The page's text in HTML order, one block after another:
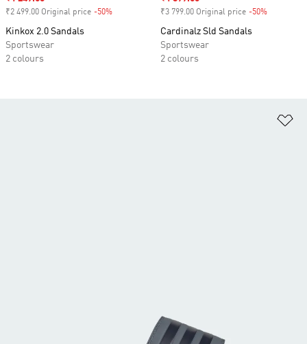
₹2 499.00 Original price -50%
Kinkox 2.0 Sandals
Sportswear
2 colours
₹3 799.00 Original price -50%
Cardinalz Sld Sandals
Sportswear
2 colours